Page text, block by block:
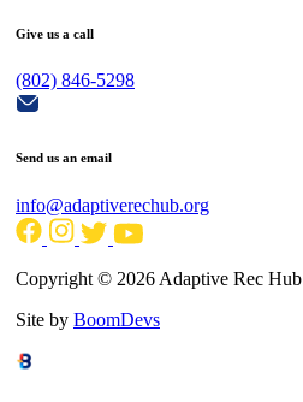
Give us a call
(802) 846-5298
Send us an email
info@adaptiverechub.org
Copyright © 2026 Adaptive Rec Hub
Site by BoomDevs